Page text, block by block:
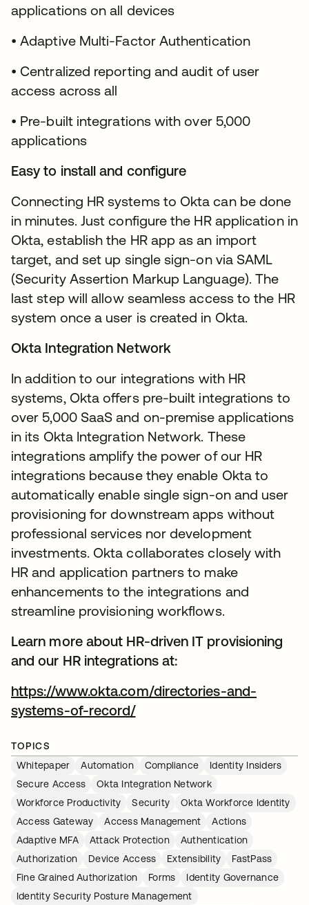
applications on all devices
• Adaptive Multi-Factor Authentication
• Centralized reporting and audit of user
access across all
• Pre-built integrations with over 5,000
applications
Easy to install and configure
Connecting HR systems to Okta can be done
in minutes. Just configure the HR application in
Okta, establish the HR app as an import
target, and set up single sign-on via SAML
(Security Assertion Markup Language). The
last step will allow seamless access to the HR
system once a user is created in Okta.
Okta Integration Network
In addition to our integrations with HR
systems, Okta offers pre-built integrations to
over 5,000 SaaS and on-premise applications
in its Okta Integration Network. These
integrations amplify the power of our HR
integrations because they enable Okta to
automatically enable single sign-on and user
provisioning for downstream apps without
professional services nor development
investments. Okta collaborates closely with
HR and application partners to make
enhancements to the integrations and
streamline provisioning workflows.
Learn more about HR-driven IT provisioning
and our HR integrations at:
https://www.okta.com/directories-and-
systems-of-record/
TOPICS
Whitepaper
Automation Compliance
Identity Insiders
Secure Access
Okta Integration Network
Workforce Productivity
Security
Okta Workforce Identity
Access Gateway
Access Management
Actions
Adaptive MFA
Attack Protection
Authentication
Authorization
Device Access Extensibility
FastPass
Fine Grained Authorization
Forms
Identity Governance
Identity Security Posture Management